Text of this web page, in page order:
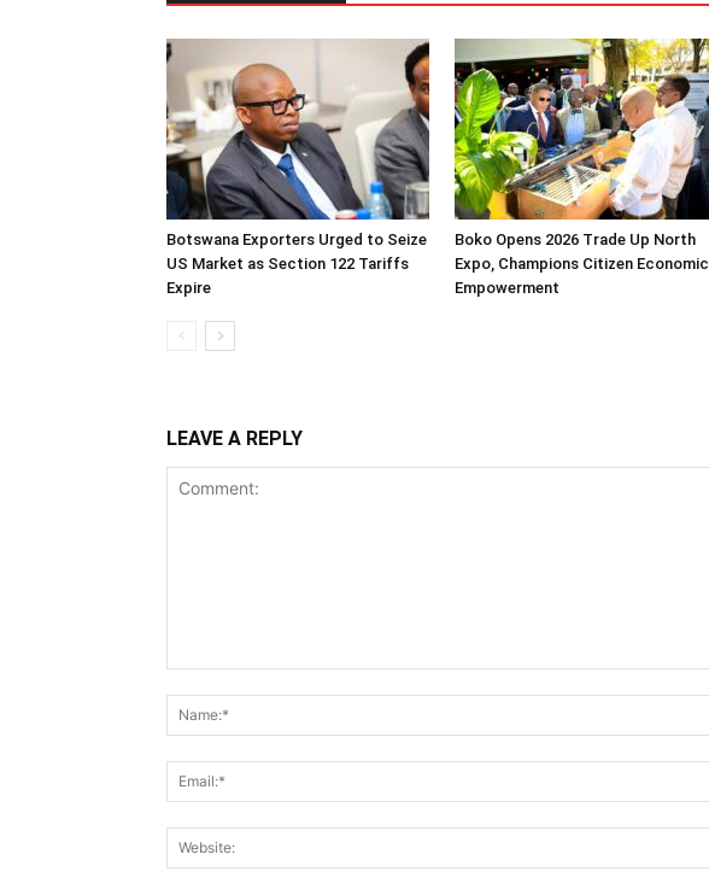
Botswana Exporters Urged to Seize
US Market as Section 122 Tariffs
Expire
Boko Opens 2026 Trade Up North
Expo, Champions Citizen Economic
Empowerment
LEAVE A REPLY